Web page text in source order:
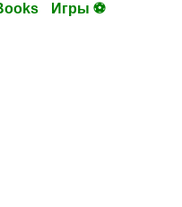
Игры ⚽